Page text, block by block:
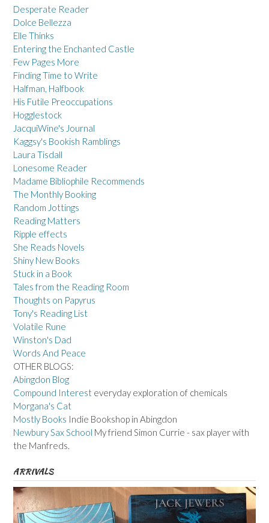
Desperate Reader
Dolce Bellezza
Elle Thinks
Entering the Enchanted Castle
Few Pages More
Finding Time to Write
Halfman, Halfbook
His Futile Preoccupations
Hogglestock
JacquiWine's Journal
Kaggsy's Bookish Ramblings
Laura Tisdall
Lonesome Reader
Madame Bibliophile Recommends
The Monthly Booking
Random Jottings
Reading Matters
Ripple effects
She Reads Novels
Shiny New Books
Stuck in a Book
Tales from the Reading Room
Thoughts on Papyrus
Tony's Reading List
Volatile Rune
Winston's Dad
Words And Peace
OTHER BLOGS:
Abingdon Blog
Compound Interest everyday exploration of chemicals
Morgana's Cat
Mostly Books Indie Bookshop in Abingdon
Newbury Sax School My friend Simon Currie - sax player with
the Manfreds.
ARRIVALS